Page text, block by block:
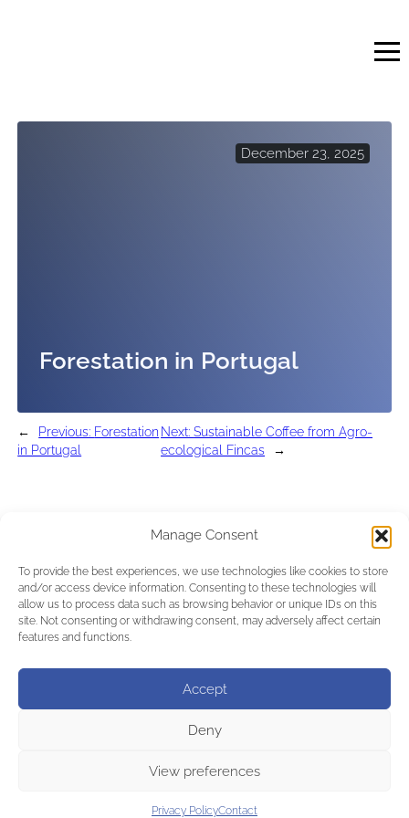
Manage Consent
To provide the best experiences, we use technologies like cookies to store
and/or access device information. Consenting to these technologies will
allow us to process data such as browsing behavior or unique IDs on this
site. Not consenting or withdrawing consent, may adversely affect certain
features and functions.
Accept
Deny
View preferences
Privacy PolicyContact
December 23, 2025
Forestation in Portugal
← Previous: Forestation
in Portugal
Next:Sustainable Coffee from Agro-
ecological Fincas
→